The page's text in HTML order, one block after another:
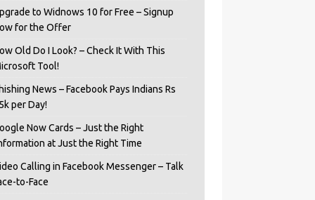
to Widnows 10 for Free – Signup
for the Offer
Old Do I Look? – Check It With This
Tool!
News – Facebook Pays Indians Rs
per Day!
Now Cards – Just the Right
at Just the Right Time
Calling in Facebook Messenger – Talk
to-Face